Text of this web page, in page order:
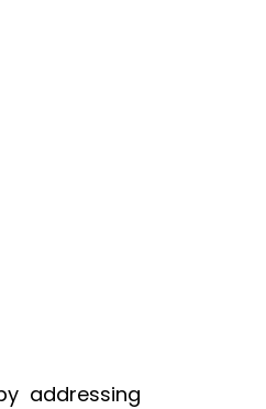
addressing